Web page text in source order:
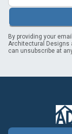
By providing your
Architectural Designs
can unsubscribe at